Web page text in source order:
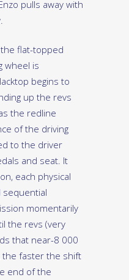
pulls away with
flat-topped
wheel is
begins to
up the revs
the redline
of the driving
to the driver
and seat. It
each physical
momentarily
the revs (very
that near-8 000
the faster the shift
end of the